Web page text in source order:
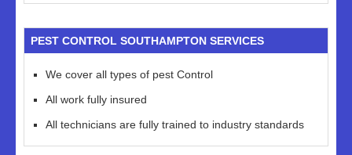
PEST CONTROL SOUTHAMPTON SERVICES
We cover all types of pest Control
All work fully insured
All technicians are fully trained to industry standards